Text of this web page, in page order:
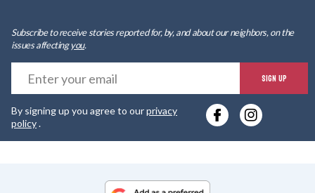
Subscribe to receive stories reported for, by, and about our neighbors, on the
issues affectingyou.
SIGN UP
By signing up you agree to ourprivacy
policy.